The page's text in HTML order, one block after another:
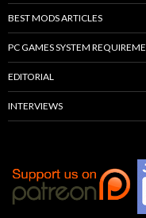
BEST MODS ARTICLES
PC GAMES SYSTEM
EDITORIAL
INTERVIEWS